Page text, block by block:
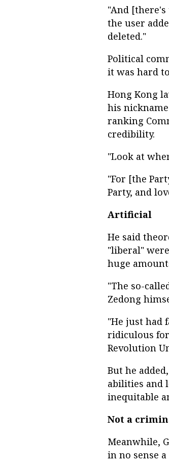
"And
the user
deleted."
Political
it was hard
Hong Kong
his
ranking
credibility.
"Look at
"For [the
Party, and
Artificial
He said
"liberal"
huge
"The so-
Zedong
"He just had
ridiculous
Revolution
But he
abilities and
inequitable
Not a
Meanwhile,
in no sense